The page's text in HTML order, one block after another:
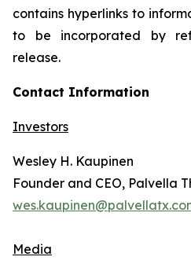
contains hyperlinks to
to be incorporated by
release.
Contact Information
Investors
Wesley H. Kaupinen
Founder and CEO, Palvella
Media